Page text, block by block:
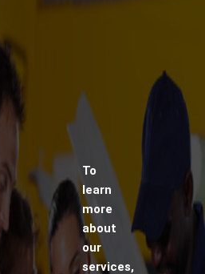
To
learn
more
about
our
services,